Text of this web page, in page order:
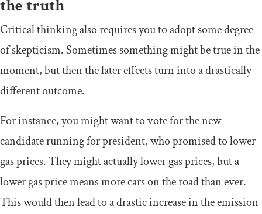
the truth
Critical thinking also requires you to adopt some degree
of skepticism. Sometimes something might be true in the
moment, but then the later effects turn into a drastically
different outcome.
For instance, you might want to vote for the new
candidate running for president, who promised to lower
gas prices. They might actually lower gas prices, but a
lower gas price means more cars on the road than ever.
This would then lead to a drastic increase in the emission